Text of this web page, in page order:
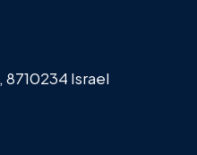
8710234 Israel